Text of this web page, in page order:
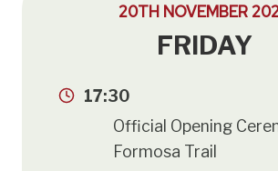
20TH NOVEMBER
FRIDAY
17:30
Official Opening
Formosa Trail